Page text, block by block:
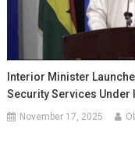
Interior Minister
Security Services Under
November 17, 2025